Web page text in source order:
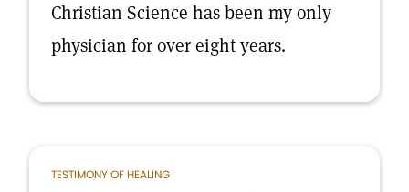
Christian Science has been my only
physician for over eight years.
TESTIMONY OF HEALING